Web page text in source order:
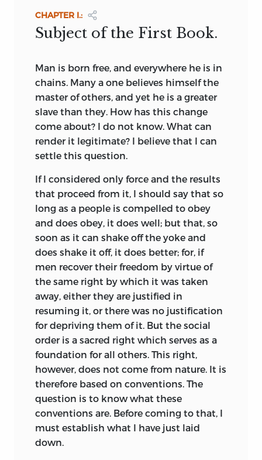
doctrines were characteristic of a period
in which there existed no true idea of
But in the period following the Middle
Ages, when mediæval institutions were
breaking down and men were
awakening to the fact that governments
had become corrupt and tyrannical, and
social relations unjust and immoral, it
was natural that they should find
romantic or ideal form their conception
of what society ought to be. Excellent
examples of such Utopias are to be found
among the works of sixteenth century
writers, who prompted by the new spirit
of inquiry constructed ideal conditions
that should eliminate the evils of their
age. The earliest, More’s
presents the lofty ideals of the Oxford
reformers, and stands as the greatest
literary effort of the time; Vives, a versatile
Catholic humanist, in 1531 erected in his
De Tradendis
Discipliniis
highest educational, scientific, and
Doni in
I Mundi
celesti, terrestri, et infernali (1552-53)
CHAPTER I.:
Subject of the First Book.
Man is born free, and everywhere he is in
chains. Many a one believes himself the
master of others, and yet he is a greater
slave than they. How has this change
come about? I do not know. What can
render it legitimate? I believe that I can
settle this question.
If I considered only force and the results
that proceed from it, I should say that so
long as a people is compelled to obey
and does obey, it does well; but that, so
soon as it can shake off the yoke and
does shake it off, it does better; for, if
men recover their freedom by virtue of
the same right by which it was taken
away, either they are justified in
resuming it, or there was no justification
for depriving them of it. But the social
order is a sacred right which serves as a
foundation for all others. This right,
however, does not come from nature. It is
therefore based on conventions. The
question is to know what these
conventions are. Before coming to that, I
must establish what I have just laid
down.